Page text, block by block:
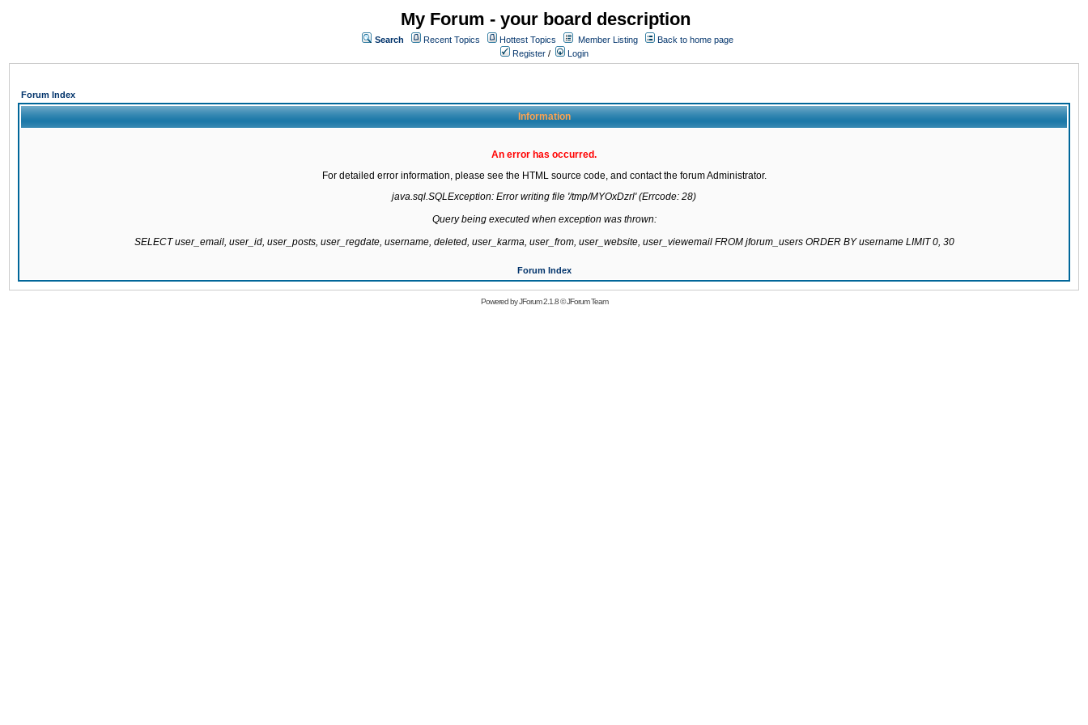
My Forum - your board description
Search Recent Topics Hottest Topics Member Listing
Back to home page
Register / Login
Forum Index
Information
An error has occurred.
For detailed error information, please see the HTML source code, and contact the forum Administrator.
java.sql.SQLException: Error writing file '/tmp/MYOxDzrl' (Errcode: 28)
Query being executed when exception was thrown:
SELECT user_email, user_id, user_posts, user_regdate, username, deleted, user_karma, user_from, user_website, user_viewemail FROM jforum_users ORDER BY username LIMIT 0, 30
Forum Index
Powered byJForum 2.1.8©JForum Team